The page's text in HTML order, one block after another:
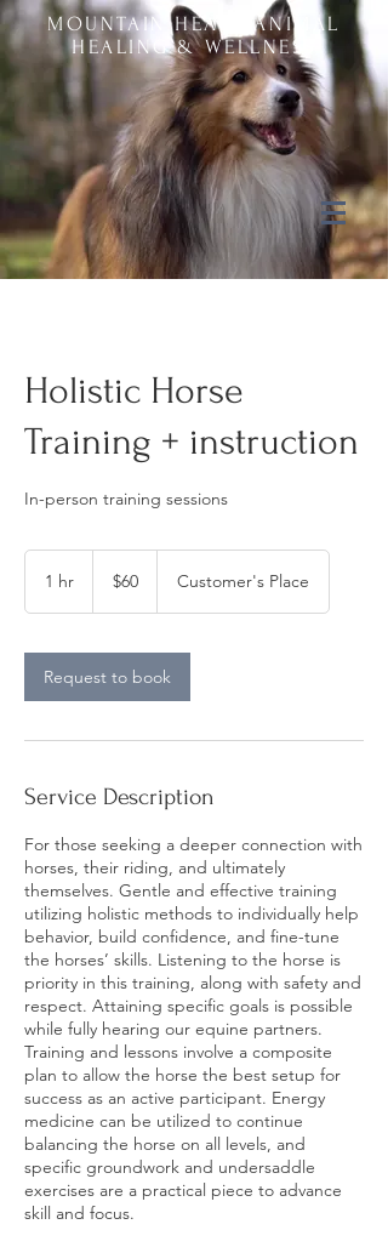
MOUNTAIN HEART ANIMAL
HEALING & WELLNESS
Holistic Horse
Training + instruction
In-person training sessions
1 hr
dollars
$60 Customer's Place
Request to book
Service Description
For those seeking a deeper connection with
horses, their riding, and ultimately
themselves. Gentle and effective training
utilizing holistic methods to individually help
behavior, build confidence, and fine-tune
the horses’ skills. Listening to the horse is
priority in this training, along with safety and
respect. Attaining specific goals is possible
while fully hearing our equine partners.
Training and lessons involve a composite
plan to allow the horse the best setup for
success as an active participant. Energy
medicine can be utilized to continue
balancing the horse on all levels, and
specific groundwork and undersaddle
exercises are a practical piece to advance
skill and focus.